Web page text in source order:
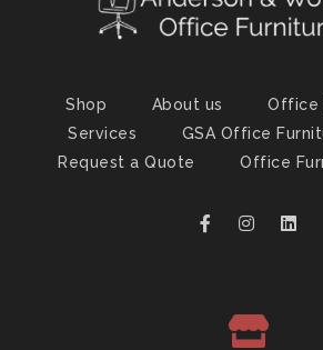
Shop About us
Office
Services
GSA Office
Request a Quote
Office